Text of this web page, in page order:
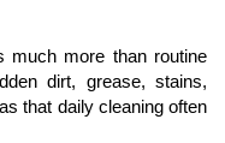
much more than routine
dirt, grease, stains,
that daily cleaning often